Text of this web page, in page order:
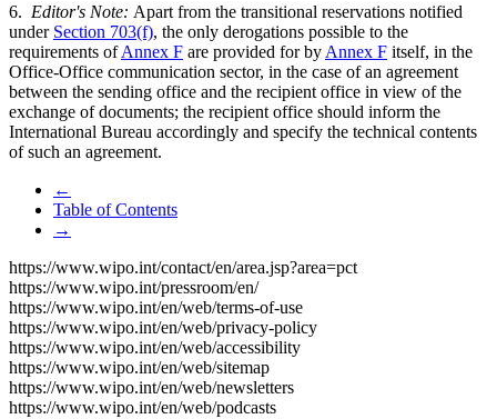
6. Editor's Note: Apart from the transitional reservations notified
under Section 703(f), the only derogations possible to the
requirements ofAnnex F are provided for by Annex F itself, in the
Office-Office communication sector, in the case of an agreement
between the sending office and the recipient office in view of the
exchange of documents; the recipient office should inform the
International Bureau accordingly and specify the technical contents
of such an agreement.
←
Table of Contents
→
https://www.wipo.int/contact/en/area.jsp?area=pct
https://www.wipo.int/pressroom/en/
https://www.wipo.int/en/web/terms-of-use
https://www.wipo.int/en/web/privacy-policy
https://www.wipo.int/en/web/accessibility
https://www.wipo.int/en/web/sitemap
https://www.wipo.int/en/web/newsletters
https://www.wipo.int/en/web/podcasts